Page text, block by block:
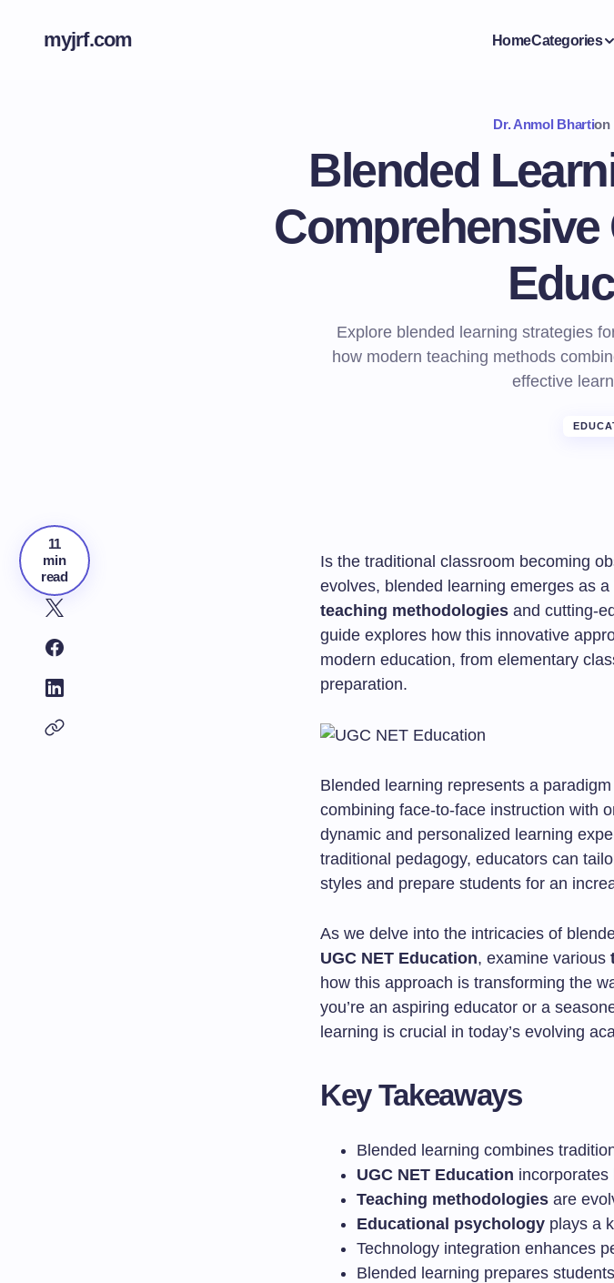
myjrf.com HomeCategories
Dr. Anmol Bhartion
Blended
Comprehensive
Explore blended learning strategies
how modern teaching methods
effective
11
min
read
Is the traditional classroom becoming
evolves, blended learning emerges as
teaching methodologies and cutting-
guide explores how this innovative
modern education, from elementary
preparation.
Blended learning represents a
combining face-to-face instruction with
dynamic and personalized learning
traditional pedagogy, educators can
styles and prepare students for an
As we delve into the intricacies of
UGC NET Education, examine various
how this approach is transforming the
you’re an aspiring educator or a
learning is crucial in today’s evolving
Key Takeaways
Blended learning combines
UGC NET Education
Teaching methodologies are
Educational psychology plays a
Technology integration enhances
Blended learning prepares